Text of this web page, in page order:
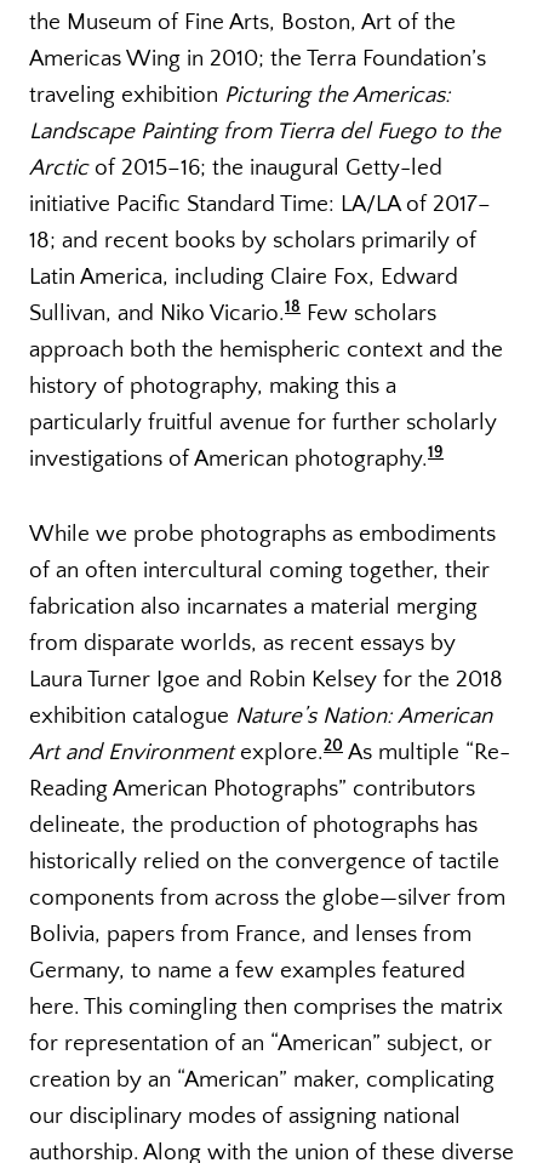
the Museum of Fine Arts, Boston, Art of the
Americas Wing in 2010; the Terra Foundation’s
traveling exhibition Picturing the Americas:
Landscape Painting from Tierra del Fuego to the
Arcticof 2015–16; the inaugural Getty-led
initiative Pacific Standard Time: LA/LA of 2017–
18; and recent books by scholars primarily of
Latin America, including Claire Fox, Edward
Sullivan, and Niko Vicario.18 Few scholars
approach both the hemispheric context and the
history of photography, making this a
particularly fruitful avenue for further scholarly
investigations of American photography.19
While we probe photographs as embodiments
of an often intercultural coming together, their
fabrication also incarnates a material merging
from disparate worlds, as recent essays by
Laura Turner Igoe and Robin Kelsey for the 2018
exhibition catalogue Nature’s Nation: American
Art and Environmentexplore.20 As multiple “Re-
Reading American Photographs” contributors
delineate, the production of photographs has
historically relied on the convergence of tactile
components from across the globe—silver from
Bolivia, papers from France, and lenses from
Germany, to name a few examples featured
here. This comingling then comprises the matrix
for representation of an “American” subject, or
creation by an “American” maker, complicating
our disciplinary modes of assigning national
authorship. Along with the union of these diverse